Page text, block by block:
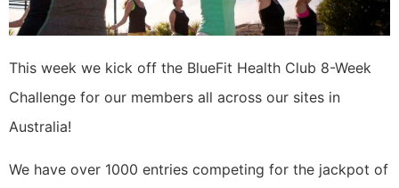
This week we kick off the BlueFit Health Club 8-Week
Challenge for our members all across our sites in
Australia!
We have over 1000 entries competing for the jackpot of